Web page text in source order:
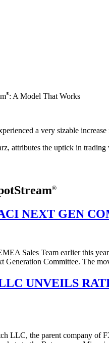
®: A Model That Works
a very sizable
attributes the uptick in
®
NEXT GEN
Sales Team earlier this
Committee. The
UNVEILS
the parent company of